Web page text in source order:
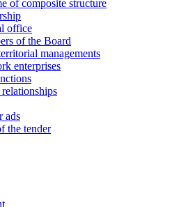
of composite structure
office
of the Board
managements
enterprises
ads
the tender